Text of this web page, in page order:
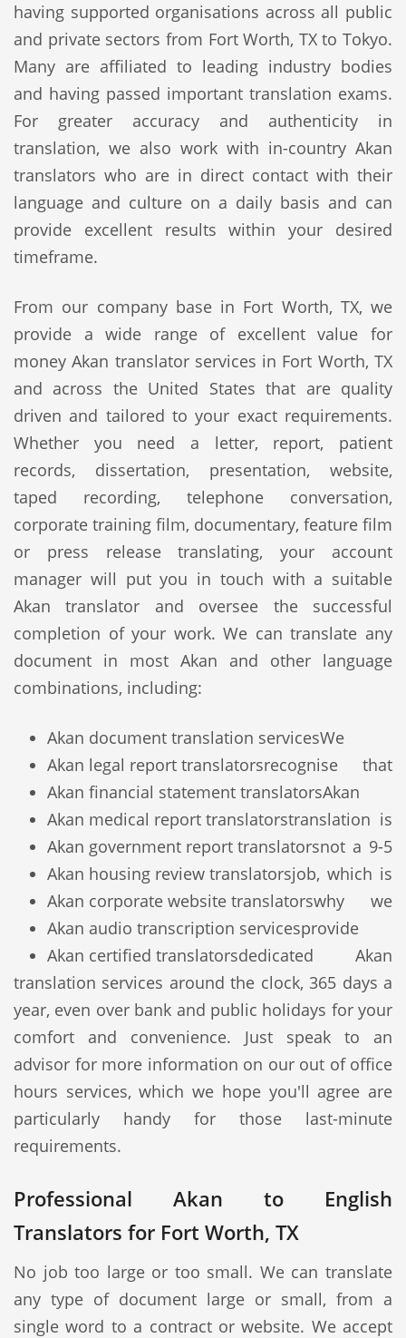
having supported organisations across all public
and private sectors from Fort Worth, TX to Tokyo.
Many are affiliated to leading industry bodies
and having passed important translation exams.
For greater accuracy and authenticity in
translation, we also work with in-country Akan
translators who are in direct contact with their
language and culture on a daily basis and can
provide excellent results within your desired
timeframe.
From our company base in Fort Worth, TX, we
provide a wide range of excellent value for
money Akan translator services in Fort Worth, TX
and across the United States that are quality
driven and tailored to your exact requirements.
Whether you need a letter, report, patient
records, dissertation, presentation, website,
taped recording, telephone conversation,
corporate training film, documentary, feature film
or press release translating, your account
manager will put you in touch with a suitable
Akan translator and oversee the successful
completion of your work. We can translate any
document in most Akan and other language
combinations, including:
Akan document translation services
Akan legal report translators
Akan financial statement translators
Akan medical report translators
Akan government report translators
Akan housing review translators
Akan corporate website translators
Akan audio transcription services
Akan certified translators
We
recognise that
Akan
translation is
not a 9-5
job, which is
why we
provide
dedicated Akan
translation services around the clock, 365 days a
year, even over bank and public holidays for your
comfort and convenience. Just speak to an
advisor for more information on our out of office
hours services, which we hope you'll agree are
particularly handy for those last-minute
requirements.
Professional Akan to English
Translators for Fort Worth, TX
No job too large or too small. We can translate
any type of document large or small, from a
single word to a contract or website. We accept